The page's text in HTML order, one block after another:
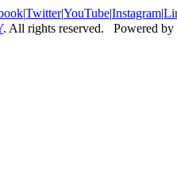
|Twitter|YouTube|Instagram|
. All rights reserved. Powered by